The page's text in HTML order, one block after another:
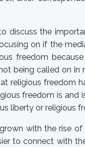
discuss the
on if the
freedom
being called on in
religious freedom
freedom is and
liberty or religious
with the rise
to connect with